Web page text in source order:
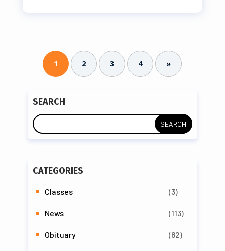
1 2 3 4 »
SEARCH
CATEGORIES
Classes (3)
News (113)
Obituary (82)